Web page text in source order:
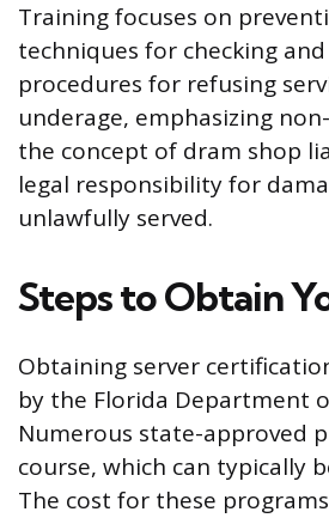
Training focuses on
techniques for checking
procedures for refusing
underage, emphasizing
the concept of dram shop
legal responsibility for
unlawfully served.
Steps to Obtain
Obtaining server
by the Florida Department
Numerous state-approved
course, which can typically
The cost for these